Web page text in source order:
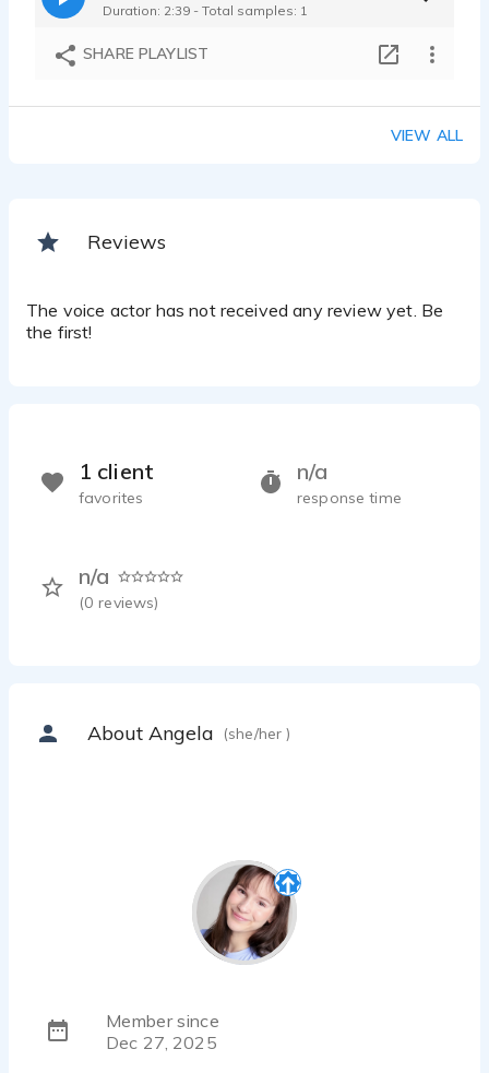
Duration: 2:39 - Total samples: 1
SHARE PLAYLIST
VIEW ALL
Reviews
The voice actor has not received any review yet. Be
the first!
n/a
response time
n/a
(0 reviews)
1 client
favorites
About Angela (she/her )
Member since
Dec 27, 2025